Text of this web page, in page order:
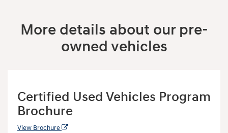
More details about our pre-
owned vehicles
Certified Used Vehicles Program
Brochure
View Brochure